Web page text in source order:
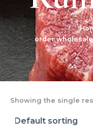
order
Showing the single